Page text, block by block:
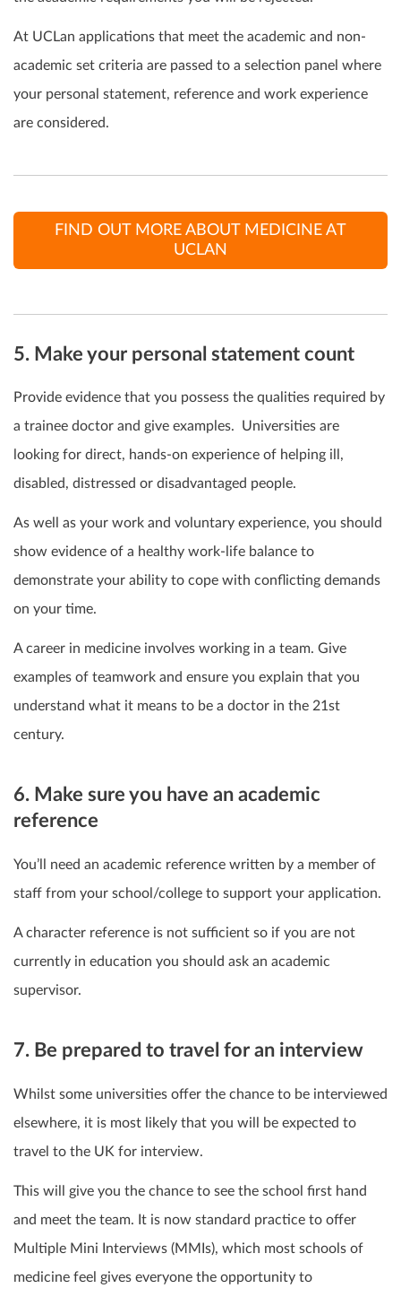
At UCLan applications that meet the academic and non-
academic set criteria are passed to a selection panel where
your personal statement, reference and work experience
are considered.
FIND OUT MORE ABOUT MEDICINE AT
UCLAN
5. Make your personal statement count
Provide evidence that you possess the qualities required by
a trainee doctor and give examples. Universities are
looking for direct, hands-on experience of helping ill,
disabled, distressed or disadvantaged people.
As well as your work and voluntary experience, you should
show evidence of a healthy work-life balance to
demonstrate your ability to cope with conflicting demands
on your time.
A career in medicine involves working in a team. Give
examples of teamwork and ensure you explain that you
understand what it means to be a doctor in the 21st
century.
6. Make sure you have an academic
reference
You’ll need an academic reference written by a member of
staff from your school/college to support your application.
A character reference is not sufficient so if you are not
currently in education you should ask an academic
supervisor.
7. Be prepared to travel for an interview
Whilst some universities offer the chance to be interviewed
elsewhere, it is most likely that you will be expected to
travel to the UK for interview.
This will give you the chance to see the school first hand
and meet the team. It is now standard practice to offer
Multiple Mini Interviews (MMIs), which most schools of
medicine feel gives everyone the opportunity to